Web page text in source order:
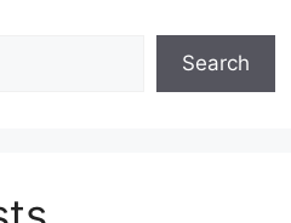
Search